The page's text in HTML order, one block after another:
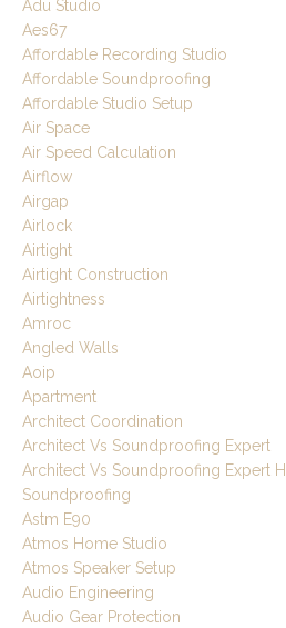
Adu Studio
Aes67
Affordable Recording Studio
Affordable Soundproofing
Affordable Studio Setup
Air Space
Air Speed Calculation
Airflow
Airgap
Airlock
Airtight
Airtight Construction
Airtightness
Amroc
Angled Walls
Aoip
Apartment
Architect Coordination
Architect Vs Soundproofing Expert
Architect Vs Soundproofing Expert
Soundproofing
Astm E90
Atmos Home Studio
Atmos Speaker Setup
Audio Engineering
Audio Gear Protection